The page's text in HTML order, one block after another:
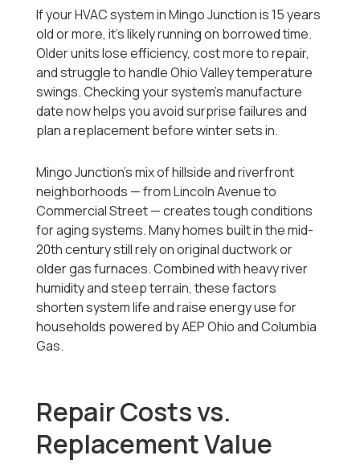
If your HVAC system in Mingo Junction is 15 years
old or more, it’s likely running on borrowed time.
Older units lose efficiency, cost more to repair,
and struggle to handle Ohio Valley temperature
swings. Checking your system’s manufacture
date now helps you avoid surprise failures and
plan a replacement before winter sets in.
Mingo Junction’s mix of hillside and riverfront
neighborhoods — from Lincoln Avenue to
Commercial Street — creates tough conditions
for aging systems. Many homes built in the mid-
20th century still rely on original ductwork or
older gas furnaces. Combined with heavy river
humidity and steep terrain, these factors
shorten system life and raise energy use for
households powered by AEP Ohio and Columbia
Gas.
Repair Costs vs.
Replacement Value